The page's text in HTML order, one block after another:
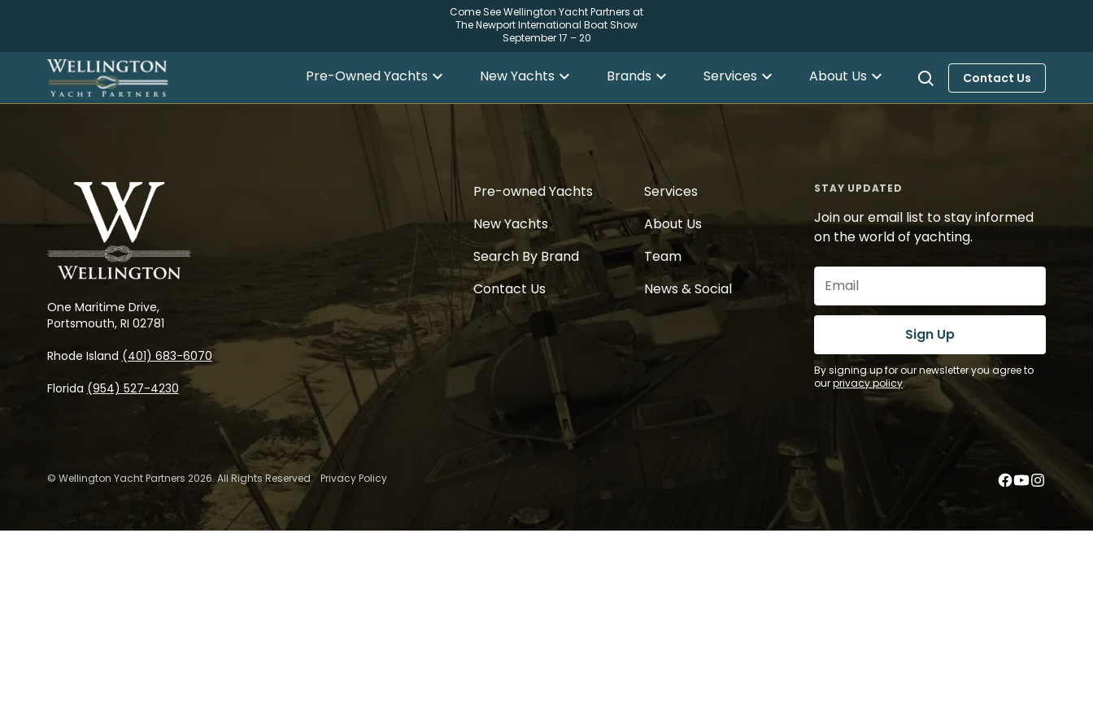
Come See Wellington Yacht Partners at
The Newport International Boat Show
September 17 – 20
Pre-Owned Yachts New Yachts Brands Services About Us Contact Us
One Maritime Drive,
Portsmouth, RI 02781
Rhode Island (401) 683-6070
Florida (954) 527-4230
Pre-owned Yachts
New Yachts
Search By Brand
Contact Us
Services
About Us
Team
News & Social
STAY UPDATED
Join our email list to stay informed
on the world of yachting.
(Required)
Sign Up
By signing up for our newsletter you agree to
ourprivacy policy.
© Wellington Yacht Partners 2026. All Rights Reserved Privacy Policy